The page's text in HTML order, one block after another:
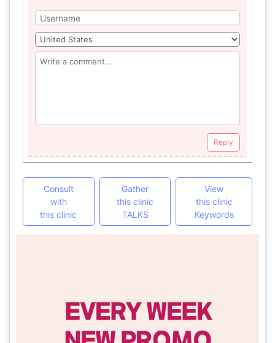
Reply
Consult
with
this clinic
Gather
this clinic
TALKS
View
this clinic
Keywords